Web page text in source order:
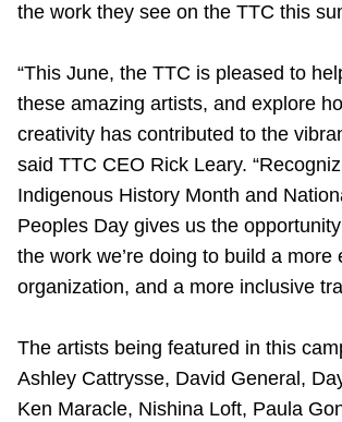
the work they see on the TTC this
“This June, the TTC is pleased to
these amazing artists, and explore
creativity has contributed to the
said TTC CEO Rick Leary.
Indigenous History Month and
Peoples Day gives us the
the work we’re doing to build a more
organization, and a more inclusive
The artists being featured in this
Ashley Cattrysse, David General,
Ken Maracle, Nishina Loft, Paula